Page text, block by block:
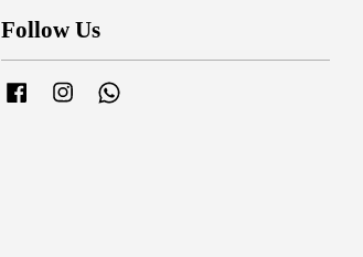
Follow Us
Facebook Instagram